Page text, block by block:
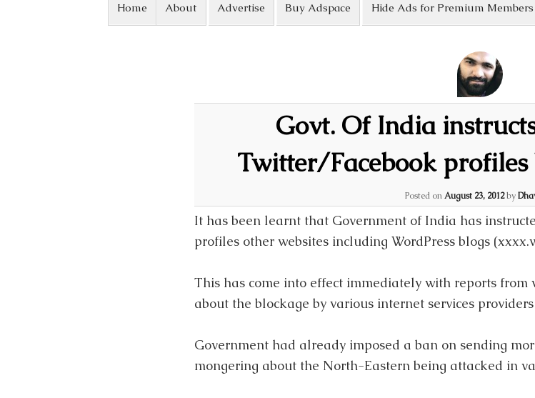
Home About Advertise Buy Adspace Hide Ads for Premium Members
Govt. Of India
Twitter/Facebook profiles
Posted onAugust 23, 2012by
It has been learnt that Government of India has
profiles other websites including WordPress blogs
This has come into effect immediately with reports from
about the blockage by various internet services
Government had already imposed a ban on sending
mongering about the North-Eastern being attacked in